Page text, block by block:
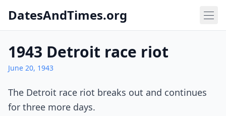
DatesAndTimes.org
1943 Detroit race riot
June 20, 1943
The Detroit race riot breaks out and continues
for three more days.